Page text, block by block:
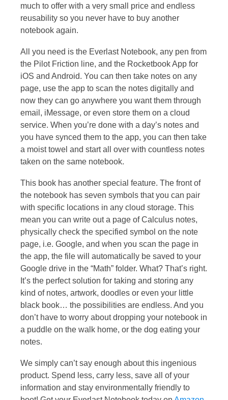
much to offer with a very small price and endless
reusability so you never have to buy another
notebook again.
All you need is the Everlast Notebook, any pen from
the Pilot Friction line, and the Rocketbook App for
iOS and Android. You can then take notes on any
page, use the app to scan the notes digitally and
now they can go anywhere you want them through
email, iMessage, or even store them on a cloud
service. When you’re done with a day’s notes and
you have synced them to the app, you can then take
a moist towel and start all over with countless notes
taken on the same notebook.
This book has another special feature. The front of
the notebook has seven symbols that you can pair
with specific locations in any cloud storage. This
mean you can write out a page of Calculus notes,
physically check the specified symbol on the note
page, i.e. Google, and when you scan the page in
the app, the file will automatically be saved to your
Google drive in the “Math” folder. What? That’s right.
It’s the perfect solution for taking and storing any
kind of notes, artwork, doodles or even your little
black book… the possibilities are endless. And you
don’t have to worry about dropping your notebook in
a puddle on the walk home, or the dog eating your
notes.
We simply can’t say enough about this ingenious
product. Spend less, carry less, save all of your
information and stay environmentally friendly to